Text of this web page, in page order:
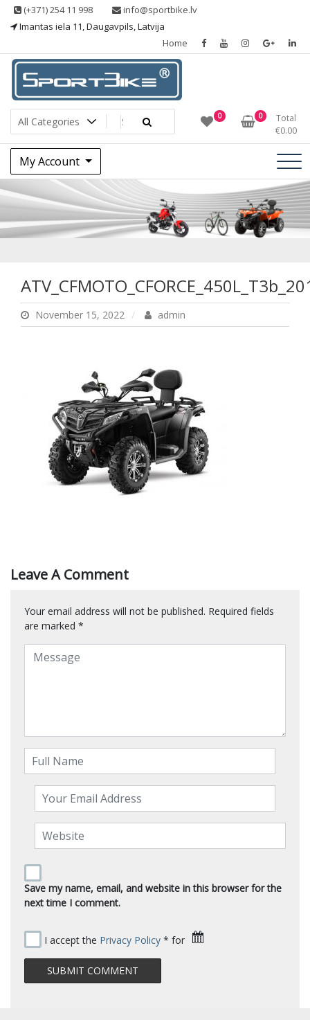
Skip (+371) 254 11 998
info@sportbike.lv
Imantas iela 11, Daugavpils, Latvija
Home
Sportbike
Sporting goods 0 0
Total
€0.00
My Account
November 15, 2022 admin
Leave A Comment
Your email address will not be published. Required fields
are marked *
Save my name, email, and website in this browser for the
next time I comment.
I accept the Privacy Policy * for